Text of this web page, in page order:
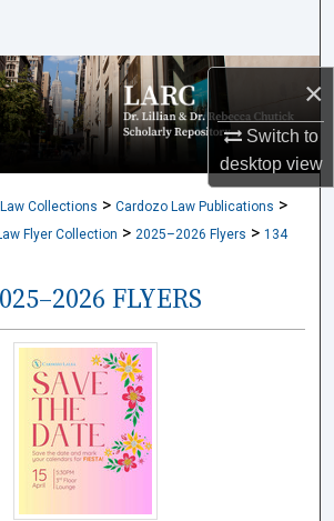
×
Switch to
desktopview
Collections
My Account
Commons Network™
Collections > Cardozo Law Publications >
Flyer Collection > 2025–2026 Flyers > 134
FLYERS